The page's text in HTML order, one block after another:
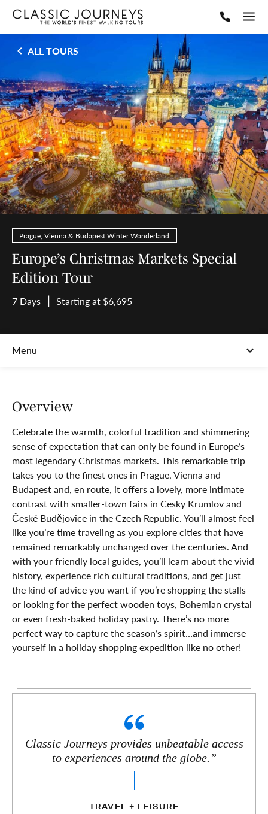
ALL TOURS
Prague, Vienna & Budapest Winter Wonderland
Europe’s Christmas Markets Special
Edition Tour
7 Days Starting at $6,695
Overview
Celebrate the warmth, colorful tradition and shimmering
sense of expectation that can only be found in Europe’s
most legendary Christmas markets. This remarkable trip
takes you to the finest ones in Prague, Vienna and
Budapest and, en route, it offers a lovely, more intimate
contrast with smaller-town fairs in Cesky Krumlov and
České Budějovice in the Czech Republic. You’ll almost feel
like you’re time traveling as you explore cities that have
remained remarkably unchanged over the centuries. And
with your friendly local guides, you’ll learn about the vivid
history, experience rich cultural traditions, and get just
the kind of advice you want if you’re shopping the stalls
or looking for the perfect wooden toys, Bohemian crystal
or even fresh-baked holiday pastry. There’s no more
perfect way to capture the season’s spirit…and immerse
yourself in a holiday shopping expedition like no other!
Classic Journeys provides unbeatable access
to experiences around the globe.”
TRAVEL + LEISURE